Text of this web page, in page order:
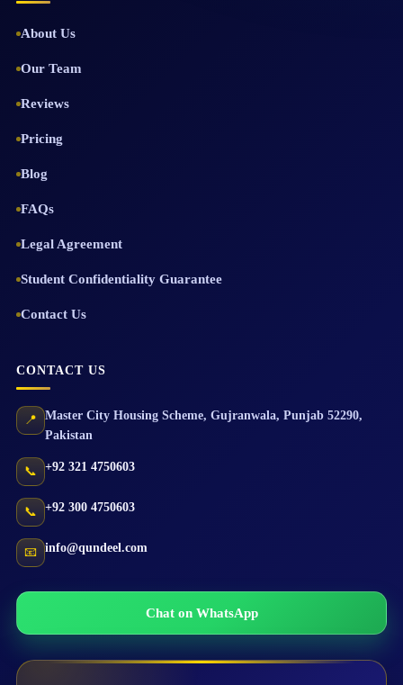
About Us
Our Team
Reviews
Pricing
Blog
FAQs
Legal Agreement
Student Confidentiality Guarantee
Contact Us
CONTACT US
📍 Master City Housing Scheme, Gujranwala, Punjab 52290,
Pakistan
📞 +92 321 4750603
📞 +92 300 4750603
📧 info@qundeel.com
Chat on WhatsApp